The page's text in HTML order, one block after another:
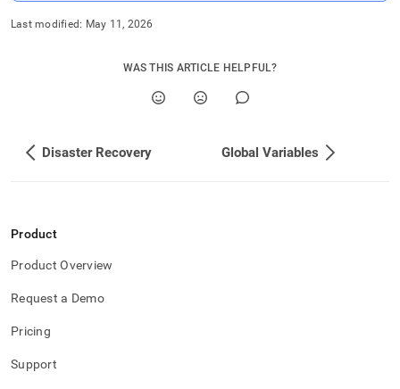
Last modified: May 11, 2026
WAS THIS ARTICLE HELPFUL?
Disaster Recovery Global Variables
Product
Product Overview
Request a Demo
Pricing
Support